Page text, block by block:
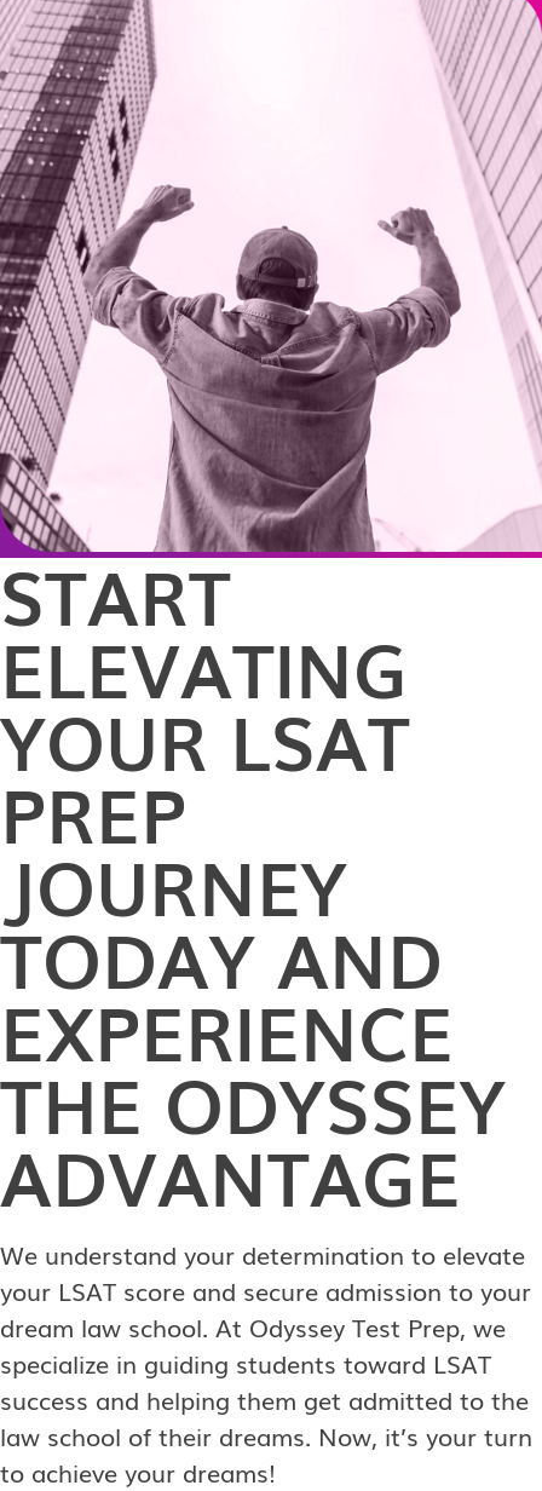
START
ELEVATING
YOUR LSAT
PREP
JOURNEY
TODAY AND
EXPERIENCE
THE ODYSSEY
ADVANTAGE
We understand your determination to elevate
your LSAT score and secure admission to your
dream law school. At Odyssey Test Prep, we
specialize in guiding students toward LSAT
success and helping them get admitted to the
law school of their dreams. Now, it’s your turn
to achieve your dreams!